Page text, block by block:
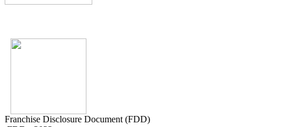
Franchise Disclosure Document (FDD)